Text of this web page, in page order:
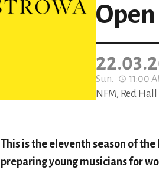
Sun.
11:00
NFM, Red Hall
This is the eleventh season of
preparing young musicians for